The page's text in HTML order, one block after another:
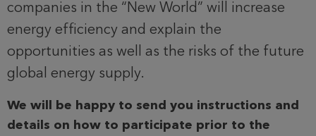
companies in the “New World” will increase
energy efficiency and explain the
opportunities as well as the risks of the future
global energy supply.
We will be happy to send you instructions and
details on how to participate prior to the